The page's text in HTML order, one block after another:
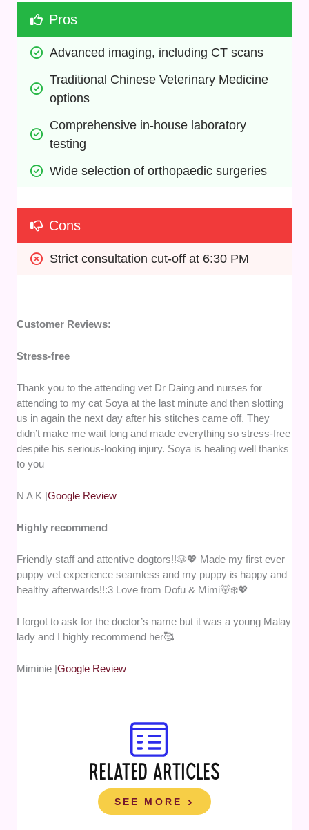
Pros
Advanced imaging, including CT scans
Traditional Chinese Veterinary Medicine
options
Comprehensive in-house laboratory
testing
Wide selection of orthopaedic surgeries
Cons
Strict consultation cut-off at 6:30 PM
Customer Reviews:
Stress-free
Thank you to the attending vet Dr Daing and nurses for
attending to my cat Soya at the last minute and then slotting
us in again the next day after his stitches came off. They
didn’t make me wait long and made everything so stress-free
despite his serious-looking injury. Soya is healing well thanks
to you
N A K |Google Review
Highly recommend
Friendly staff and attentive dogtors!!🐶💖 Made my first ever
puppy vet experience seamless and my puppy is happy and
healthy afterwards!!:3 Love from Dofu & Mimi🐻‍❄️💖
I forgot to ask for the doctor’s name but it was a young Malay
lady and I highly recommend her🥰
Miminie |Google Review
RELATED ARTICLES
SEE MORE